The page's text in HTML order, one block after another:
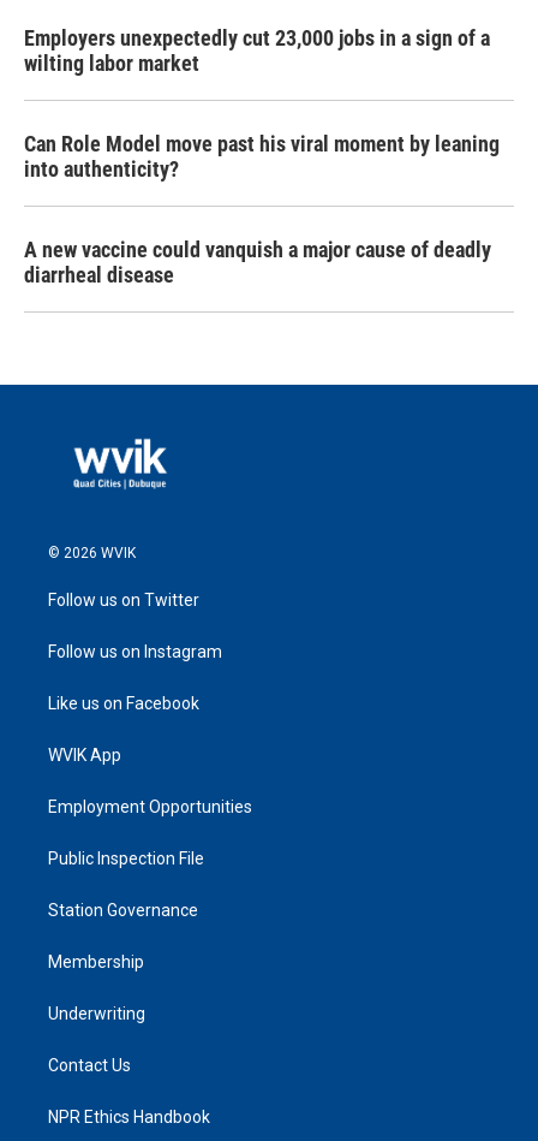
Employers unexpectedly cut 23,000 jobs in a sign of a
wilting labor market
Can Role Model move past his viral moment by leaning
into authenticity?
A new vaccine could vanquish a major cause of deadly
diarrheal disease
© 2026 WVIK
Follow us on Twitter
Follow us on Instagram
Like us on Facebook
WVIK App
Employment Opportunities
Public Inspection File
Station Governance
Membership
Underwriting
Contact Us
NPR Ethics Handbook